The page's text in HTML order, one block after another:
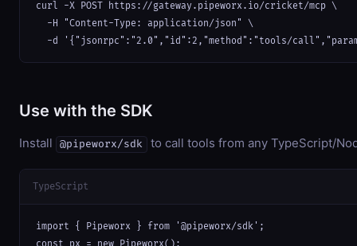
curl -X POST https://gateway.pipeworx.io/cricket/mcp \
  -H "Content-Type: application/json" \
-d '{"jsonrpc":"2.0","id":2,"method":"tools/
Use with the SDK
Install @pipeworx/sdk to call tools from any TypeScript/
TypeScript
import { Pipeworx } from '@pipeworx/sdk';